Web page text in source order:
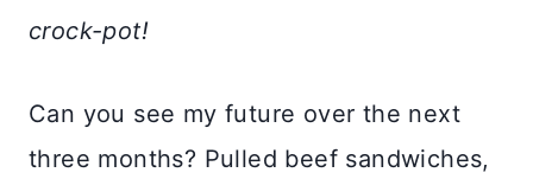
crock-pot!
Can you see my future over the next
three months? Pulled beef sandwiches,